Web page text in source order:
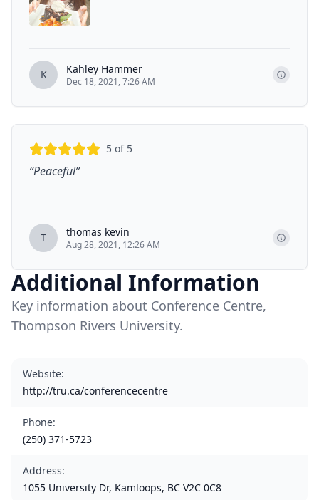
K Kahley Hammer
Dec 18, 2021, 7:26 AM
5 of 5
“Peaceful”
T thomas kevin
Aug 28, 2021, 12:26 AM
Additional Information
Key information about Conference Centre,
Thompson Rivers University.
Website:
http://tru.ca/conferencecentre
Phone:
(250) 371-5723
Address:
1055 University Dr, Kamloops, BC V2C 0C8